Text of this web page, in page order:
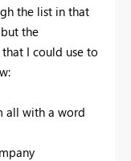
the list in that
the
I could use to
all with a word